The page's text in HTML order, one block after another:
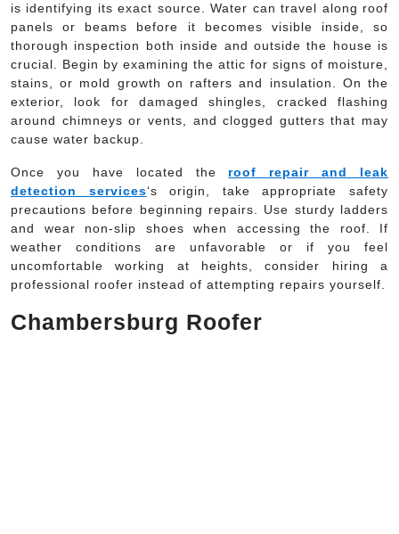
is identifying its exact source. Water can travel along roof
panels or beams before it becomes visible inside, so
thorough inspection both inside and outside the house is
crucial. Begin by examining the attic for signs of moisture,
stains, or mold growth on rafters and insulation. On the
exterior, look for damaged shingles, cracked flashing
around chimneys or vents, and clogged gutters that may
cause water backup.
Once you have located the roof repair and leak
detection services‘s origin, take appropriate safety
precautions before beginning repairs. Use sturdy ladders
and wear non-slip shoes when accessing the roof. If
weather conditions are unfavorable or if you feel
uncomfortable working at heights, consider hiring a
professional roofer instead of attempting repairs yourself.
Chambersburg Roofer